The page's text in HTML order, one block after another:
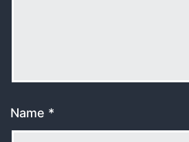
Name *